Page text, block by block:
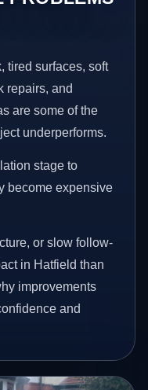
tired surfaces, soft
repairs, and
are some of the
underperforms.
stage to
become expensive
or slow follow-
in Hatfield than
improvements
and